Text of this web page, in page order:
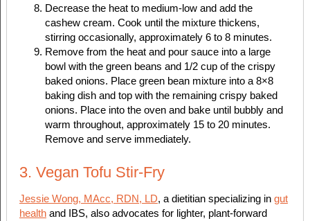
Decrease the heat to medium-low and add the
cashew cream. Cook until the mixture thickens,
stirring occasionally, approximately 6 to 8 minutes.
Remove from the heat and pour sauce into a large
bowl with the green beans and 1/2 cup of the crispy
baked onions. Place green bean mixture into a 8×8
baking dish and top with the remaining crispy baked
onions. Place into the oven and bake until bubbly and
warm throughout, approximately 15 to 20 minutes.
Remove and serve immediately.
3. Vegan Tofu Stir-Fry
​Jessie Wong, MAcc, RDN, LD, a dietitian specializing in gut
healthand IBS, also advocates for lighter, plant-forward